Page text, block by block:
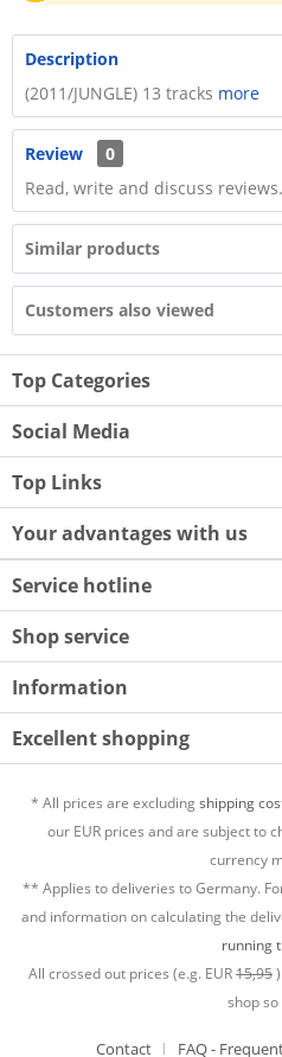
Description
(2011/JUNGLE) 13 tracks more
Review
0
Read, write and discuss
Similar products
Customers also viewed
Top Categories
Social Media
Top Links
Your advantages with us
Service hotline
Shop service
Information
Excellent shopping
* All prices are excludingshipping
our EUR prices and are subject to
currency
** Applies to deliveries to Germany.
and information on calculating the
running
All crossed out prices (e.g. EUR15,95
shop so
Contact FAQ -